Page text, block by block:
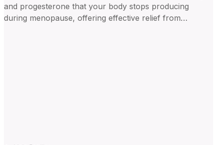
and progesterone that your body stops producing
during menopause, offering effective relief from